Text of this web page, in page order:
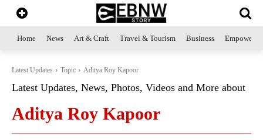
Home News Art & Craft Travel & Tourism Business
Latest Updates Topic Aditya Roy Kapoor
Latest Updates, News, Photos, Videos and More about
Aditya Roy Kapoor